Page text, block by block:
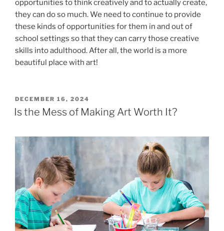
opportunities to think creatively and to actually create,
they can do so much. We need to continue to provide
these kinds of opportunities for them in and out of
school settings so that they can carry those creative
skills into adulthood. After all, the world is a more
beautiful place with art!
POSTED
ON
DECEMBER 16, 2024
Is the Mess of Making Art Worth It?